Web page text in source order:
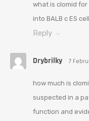
what is clomid
into BALB c ES
Reply
Drybrilky 7
how much is
suspected in a
function and